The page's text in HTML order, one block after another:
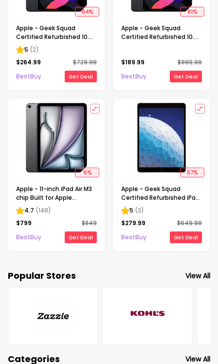
64%
Apple - Geek Squad
Certified Refurbished 10.9-
Inch iPad Air - (4th
Generation) with Wi-Fi +
Cellular - 64GB (Verizon) -
5 (2)
$264.99 $729.99
BestBuy
Get Deal
81%
Apple - Geek Squad
Certified Refurbished 10.9-
Cellular - 64GB - Space
$189.99 $999.99
BestBuy
Get Deal
6%
Apple - 11-inch iPad Air M3
chip Built for Apple
Intelligence Wi-Fi +
Cellular 256GB - Space
Gray (Unlocked)
4.7 (148)
$799 $849
BestBuy
Get Deal
57%
Apple - Geek Squad
Certified Refurbished iPad
Air with Wi-Fi - 256GB -
Space Gray
5 (3)
$279.99 $649.99
BestBuy
Get Deal
Popular Stores View All
Categories View All